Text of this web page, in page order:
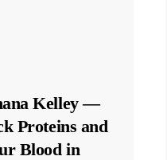
Kelley —
Proteins and
Blood in